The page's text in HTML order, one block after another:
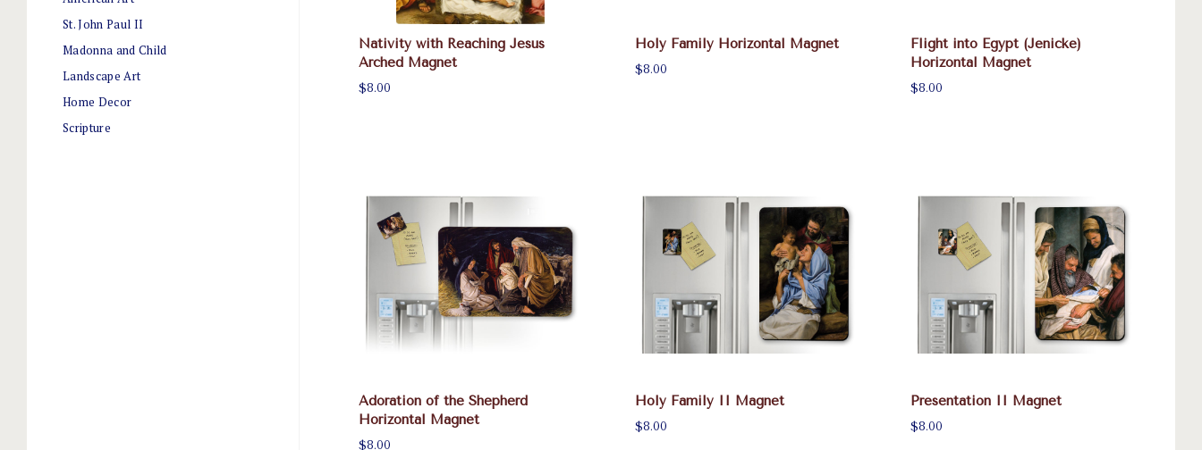
St. John Paul II
Madonna and Child
Landscape Art
Home Decor
Scripture
Nativity with Reaching Jesus
Arched Magnet
$8.00
Holy Family Horizontal Magnet
$8.00
Flight into Egypt (Jenicke)
Horizontal Magnet
$8.00
Adoration of the Shepherd
Horizontal Magnet
$8.00
Holy Family II Magnet
$8.00
Presentation II Magnet
$8.00